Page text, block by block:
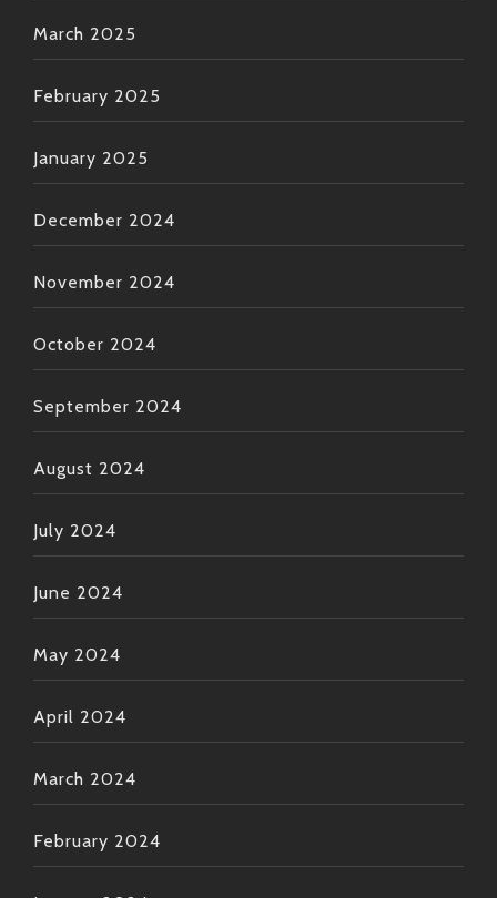
March 2025
February 2025
January 2025
December 2024
November 2024
October 2024
September 2024
August 2024
July 2024
June 2024
May 2024
April 2024
March 2024
February 2024